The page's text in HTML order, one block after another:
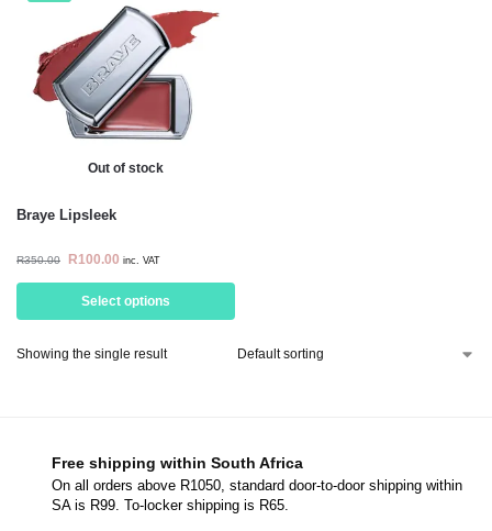
Out of stock
Braye Lipsleek
R350.00 R100.00 inc. VAT
Select options
Showing the single result
Free shipping within South Africa
On all orders above R1050, standard door-to-door shipping within
SA is R99. To-locker shipping is R65.